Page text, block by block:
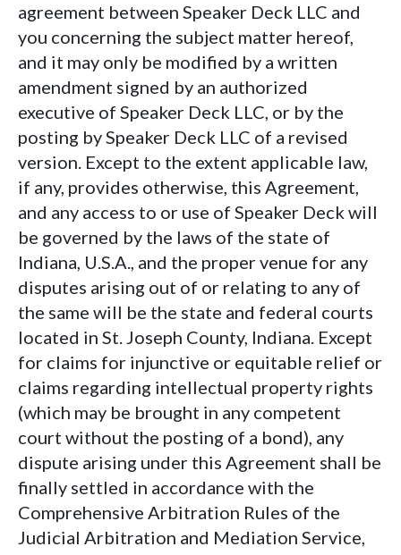
agreement between Speaker Deck LLC and
you concerning the subject matter hereof,
and it may only be modified by a written
amendment signed by an authorized
executive of Speaker Deck LLC, or by the
posting by Speaker Deck LLC of a revised
version. Except to the extent applicable law,
if any, provides otherwise, this Agreement,
and any access to or use of Speaker Deck will
be governed by the laws of the state of
Indiana, U.S.A., and the proper venue for any
disputes arising out of or relating to any of
the same will be the state and federal courts
located in St. Joseph County, Indiana. Except
for claims for injunctive or equitable relief or
claims regarding intellectual property rights
(which may be brought in any competent
court without the posting of a bond), any
dispute arising under this Agreement shall be
finally settled in accordance with the
Comprehensive Arbitration Rules of the
Judicial Arbitration and Mediation Service,